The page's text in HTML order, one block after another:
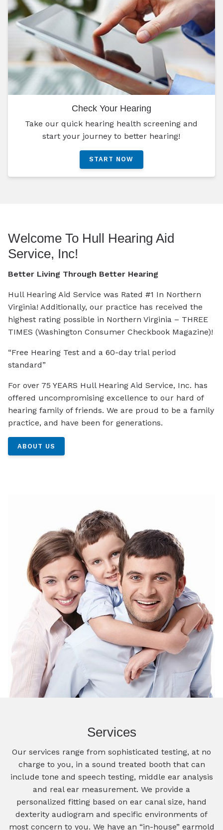
Check Your Hearing
Take our quick hearing health screening and
start your journey to better hearing!
START NOW
Welcome To Hull Hearing Aid
Service, Inc!
Better Living Through Better Hearing
Hull Hearing Aid Service was Rated #1 In Northern
Virginia! Additionally, our practice has received the
highest rating possible in Northern Virginia – THREE
TIMES (Washington Consumer Checkbook Magazine)!
“Free Hearing Test and a 60-day trial period
standard”
For over 75 YEARS Hull Hearing Aid Service, Inc. has
offered uncompromising excellence to our hard of
hearing family of friends. We are proud to be a family
practice, and have been for generations.
ABOUT US
Services
Our services range from sophisticated testing, at no
charge to you, in a sound treated booth that can
include tone and speech testing, middle ear analysis
and real ear measurement. We provide a
personalized fitting based on ear canal size, hand
dexterity audiogram and specific environments of
most concern to you. We have an “in-house” earmold